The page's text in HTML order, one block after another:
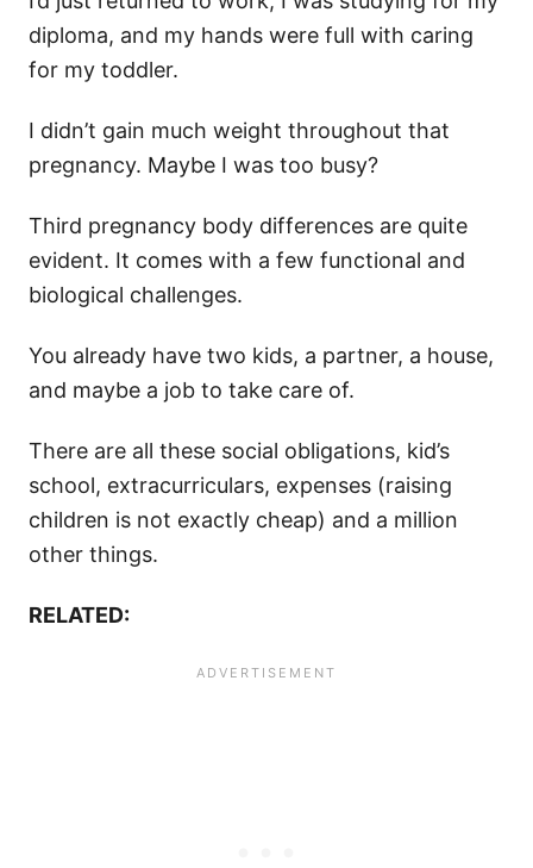
diploma, and my hands were full with caring
for my toddler.
I didn’t gain much weight throughout that
pregnancy. Maybe I was too busy?
Third pregnancy body differences are quite
evident. It comes with a few functional and
biological challenges.
You already have two kids, a partner, a house,
and maybe a job to take care of.
There are all these social obligations, kid’s
school, extracurriculars, expenses (raising
children is not exactly cheap) and a million
other things.
RELATED: